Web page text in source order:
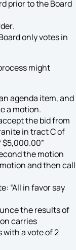
prior to the Board
only votes in
might
agenda item, and
a motion.
the bid from
in tract C of
the motion
and then call
“All in favor say
the results of
carries
with a vote of 2